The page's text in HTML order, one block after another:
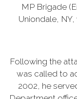
MP Brigade
Uniondale,
Following the
was called to
2002, he